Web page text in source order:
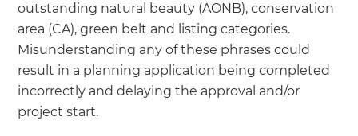
outstanding natural beauty (AONB), conservation
area (CA), green belt and listing categories.
Misunderstanding any of these phrases could
result in a planning application being completed
incorrectly and delaying the approval and/or
project start.